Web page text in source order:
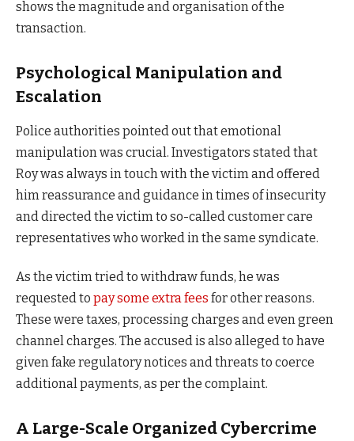
shows the magnitude and organisation of the
transaction.
Psychological Manipulation and
Escalation
Police authorities pointed out that emotional
manipulation was crucial. Investigators stated that
Roy was always in touch with the victim and offered
him reassurance and guidance in times of insecurity
and directed the victim to so-called customer care
representatives who worked in the same syndicate.
As the victim tried to withdraw funds, he was
requested to pay some extra fees for other reasons.
These were taxes, processing charges and even green
channel charges. The accused is also alleged to have
given fake regulatory notices and threats to coerce
additional payments, as per the complaint.
A Large-Scale Organized Cybercrime